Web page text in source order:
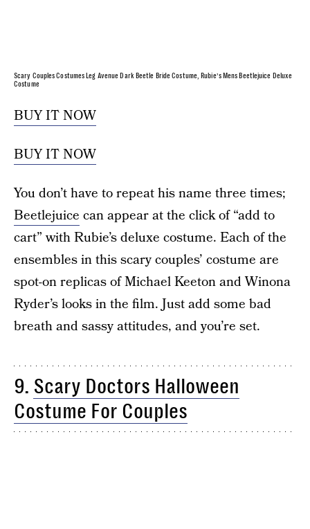
Scary Couples Costumes Leg Avenue Dark Beetle Bride Costume, Rubie’s Mens Beetlejuice Deluxe
Costume
BUY IT NOW
BUY IT NOW
You don’t have to repeat his name three times;
Beetlejuice can appear at the click of “add to
cart” with Rubie’s deluxe costume. Each of the
ensembles in this scary couples’ costume are
spot-on replicas of Michael Keeton and Winona
Ryder’s looks in the film. Just add some bad
breath and sassy attitudes, and you’re set.
9. Scary Doctors Halloween
Costume For Couples